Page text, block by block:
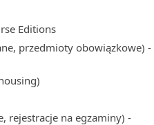
Editions
przedmioty obowiązkowe) -
rejestracje na egzaminy) -